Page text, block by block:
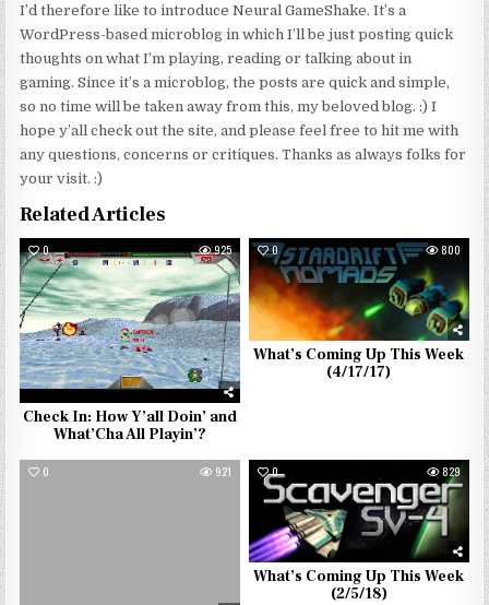
I’d therefore like to introduce Neural GameShake. It’s a
WordPress-based microblog in which I’ll be just posting quick
thoughts on what I’m playing, reading or talking about in
gaming. Since it’s a microblog, the posts are quick and simple,
so no time will be taken away from this, my beloved blog. :) I
hope y’all check out the site, and please feel free to hit me with
any questions, concerns or critiques. Thanks as always folks for
your visit. :)
Related Articles
0 925
Check In: How Y’all Doin’ and
What’Cha All Playin’?
0 800
What’s Coming Up This Week
(4/17/17)
0 921 0 829
What’s Coming Up This Week
(2/5/18)